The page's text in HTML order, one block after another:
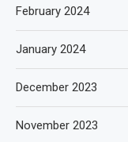
February 2024
January 2024
December 2023
November 2023